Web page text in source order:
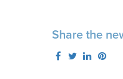
Share the